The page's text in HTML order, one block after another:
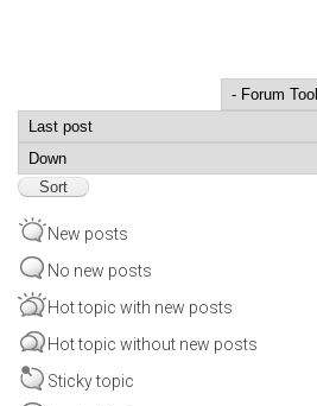
Order by
New posts
No new posts
Hot topic with new posts
Hot topic without new posts
Sticky topic